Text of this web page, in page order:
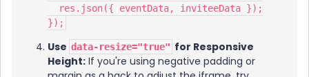
  res.json({ eventData, inviteeData });
});
Use data-resize="true" for Responsive
Height: If you're using negative padding or